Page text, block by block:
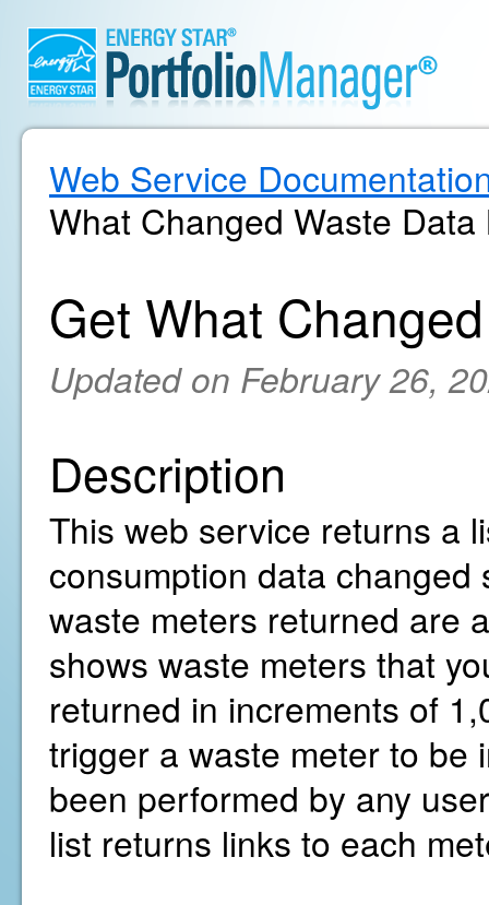
Web Service
What Changed Waste Data
Get What
Updated on February 26,
Description
This web service returns a
consumption data
waste meters returned are
shows waste meters that
returned in increments of
trigger a waste meter to be
been performed by any
list returns links to each